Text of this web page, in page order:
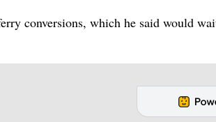
conversions, which he said would